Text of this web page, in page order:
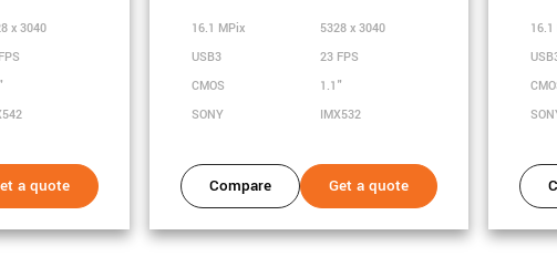
x 3040
a quote
16.1 MPix
5328 x 3040
USB3
23 FPS
CMOS
1.1"
SONY
IMX532
Compare Get a quote